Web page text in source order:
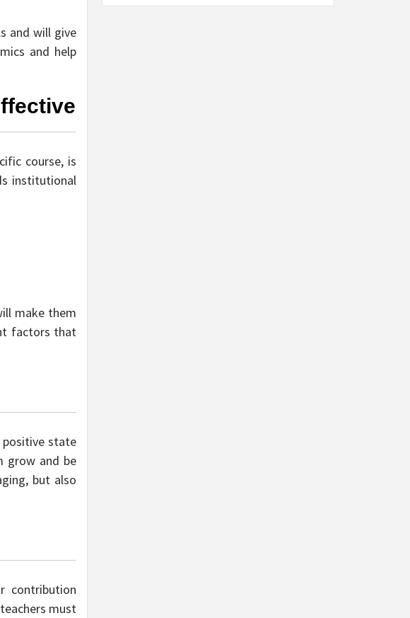
and will give
and help
course, is
institutional
make them
factors that
positive state
grow and be
but also
contribution
must